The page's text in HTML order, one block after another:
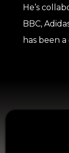
He’s
BBC,
has been